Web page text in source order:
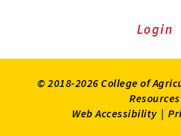
Login
© 2018-2026 College of
Resources
Web Accessibility |